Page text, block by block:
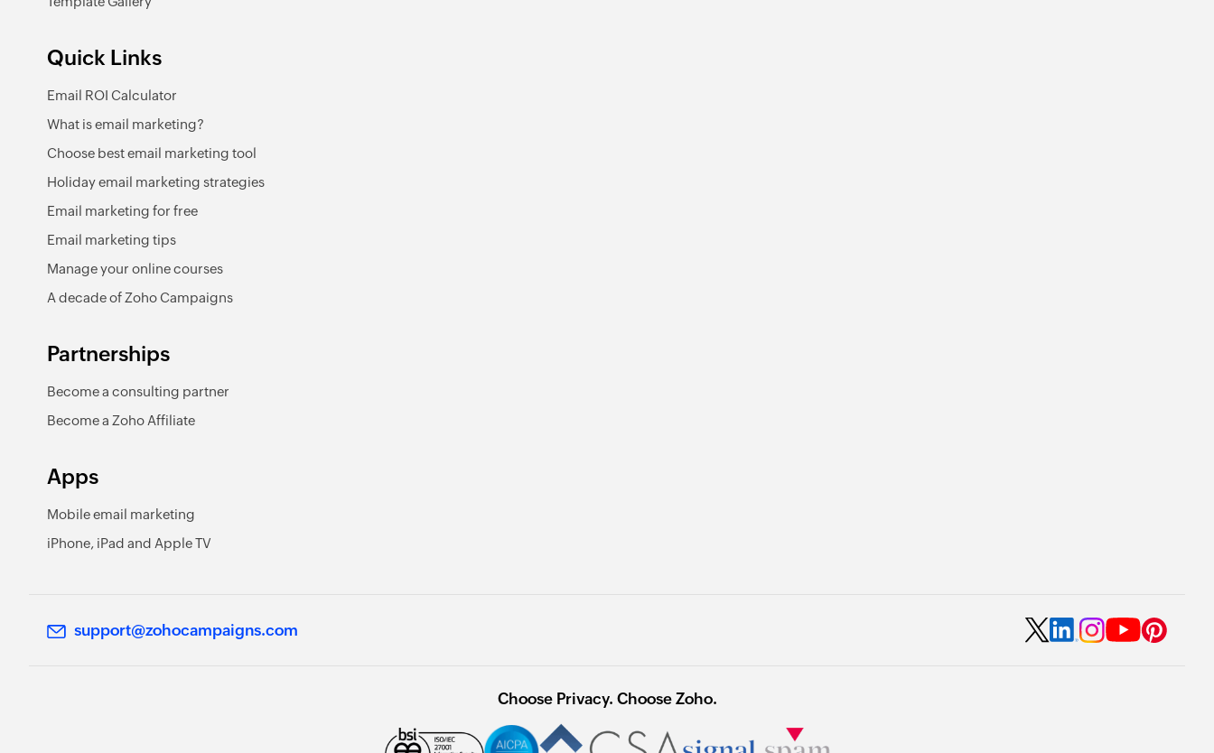
Quick Links
Email ROI Calculator
What is email marketing?
Choose best email marketing tool
Holiday email marketing strategies
Email marketing for free
Email marketing tips
Manage your online courses
A decade of Zoho Campaigns
Partnerships
Become a consulting partner
Become a Zoho Affiliate
Apps
Mobile email marketing
iPhone, iPad and Apple TV
support@zohocampaigns.com
Choose Privacy. Choose Zoho.